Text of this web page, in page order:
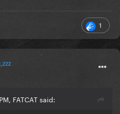
1
FATCAT said: